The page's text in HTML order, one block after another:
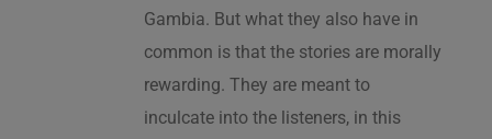
Gambia. But what they also have in
common is that the stories are morally
rewarding. They are meant to
inculcate into the listeners, in this